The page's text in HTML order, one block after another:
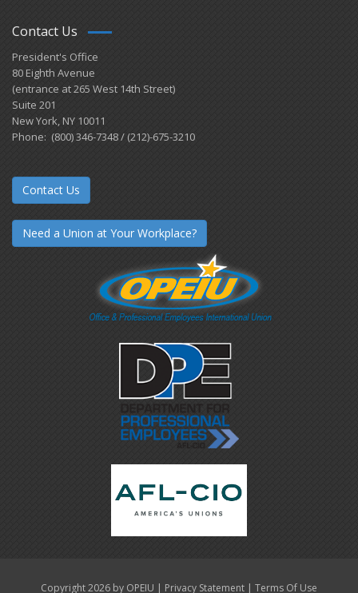
Contact Us
President's Office
80 Eighth Avenue
(entrance at 265 West 14th Street)
Suite 201
New York, NY 10011
Phone: (800) 346-7348 / (212)-675-3210
Contact Us
Need a Union at Your Workplace?
Copyright 2026 by OPEIU | Privacy Statement | Terms Of Use